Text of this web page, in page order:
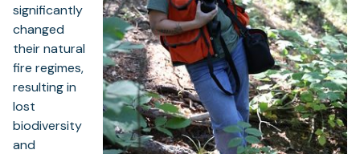
significantly
changed
their natural
fire regimes,
resulting in
lost
biodiversity
and